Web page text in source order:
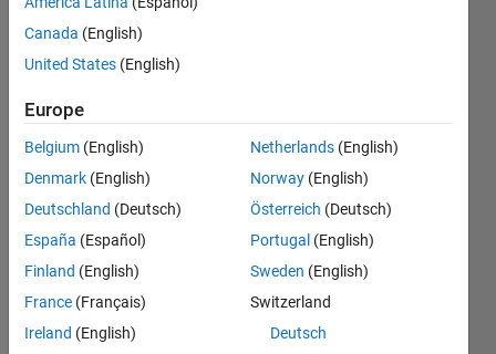
Anne-
Lise
13 Jan
2021
2
Answer
Accepted
Updated
18 Jan 2021
(30 days)
Canada (English)
United States (English)
Europe
Belgium (English)
Denmark (English)
Deutschland (Deutsch)
España (Español)
Finland (English)
France (Français)
Ireland (English)
Netherlands (English)
Norway (English)
Österreich (Deutsch)
Portugal (English)
Sweden (English)
Switzerland
Deutsch